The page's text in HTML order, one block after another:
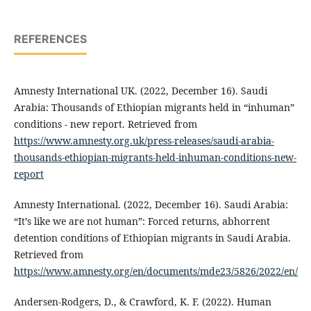
REFERENCES
Amnesty International UK. (2022, December 16). Saudi
Arabia: Thousands of Ethiopian migrants held in “inhuman”
conditions - new report. Retrieved from
https://www.amnesty.org.uk/press-releases/saudi-arabia-
thousands-ethiopian-migrants-held-inhuman-conditions-new-
report
Amnesty International. (2022, December 16). Saudi Arabia:
“It’s like we are not human”: Forced returns, abhorrent
detention conditions of Ethiopian migrants in Saudi Arabia.
Retrieved from
https://www.amnesty.org/en/documents/mde23/5826/2022/en/
Andersen-Rodgers, D., & Crawford, K. F. (2022). Human